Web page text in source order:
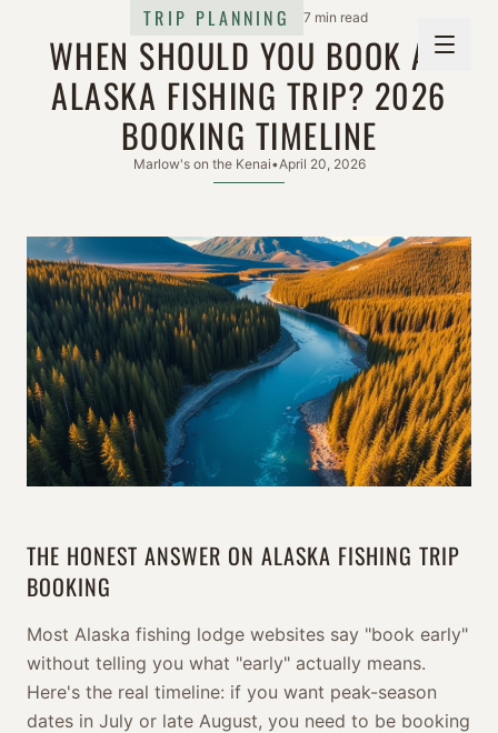
TRIP PLANNING 7 min read
WHEN SHOULD YOU BOOK AN
ALASKA FISHING TRIP? 2026
BOOKING TIMELINE
Marlow's on the Kenai•April 20, 2026
THE HONEST ANSWER ON ALASKA FISHING TRIP
BOOKING
Most Alaska fishing lodge websites say "book early"
without telling you what "early" actually means.
Here's the real timeline: if you want peak-season
dates in July or late August, you need to be booking